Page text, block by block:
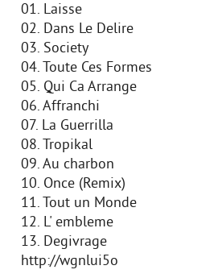
01. Laisse
02. Dans Le Delire
03. Society
04. Toute Ces Formes
05. Qui Ca Arrange
06. Affranchi
07. La Guerrilla
08. Tropikal
09. Au charbon
10. Once (Remix)
11. Tout un Monde
12. L' embleme
13. Degivrage
http://wgnlui5o